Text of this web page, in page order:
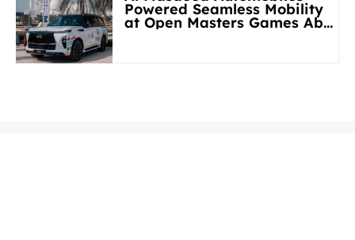
Powered Seamless Mobility
at Open Masters Games Abu